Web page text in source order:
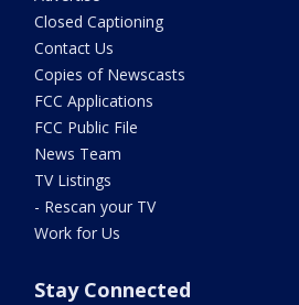
Closed Captioning
Contact Us
Copies of Newscasts
FCC Applications
FCC Public File
News Team
TV Listings
- Rescan your TV
Work for Us
Stay Connected